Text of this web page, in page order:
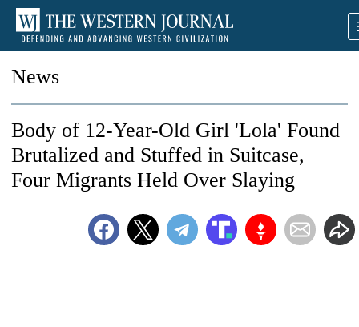
News
Body of 12-Year-Old Girl 'Lola' Found
Brutalized and Stuffed in Suitcase,
Four Migrants Held Over Slaying